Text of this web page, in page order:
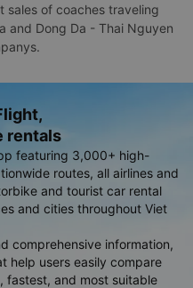
sales of coaches traveling
and Dong Da - Thai Nguyen
rentals
featuring 3,000+ high-
routes, all airlines and
and tourist car rental
and cities throughout Viet
comprehensive information,
help users easily compare
fastest, and most suitable